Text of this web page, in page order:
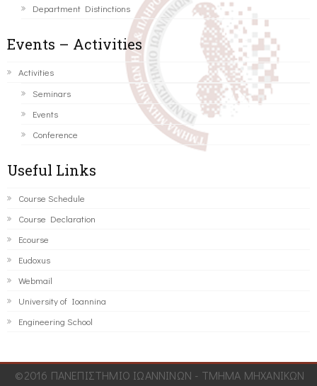
Department Distinctions
Events – Activities
Activities
Seminars
Events
Conference
Useful Links
Course Schedule
Course Declaration
Ecourse
Eudoxus
Webmail
University of Ioannina
Engineering School
©2016 ΠΑΝΕΠΙΣΤΗΜΙΟ ΙΩΑΝΝΙΝΩΝ - ΤΜΗΜΑ ΜΗΧΑΝΙΚΩΝ